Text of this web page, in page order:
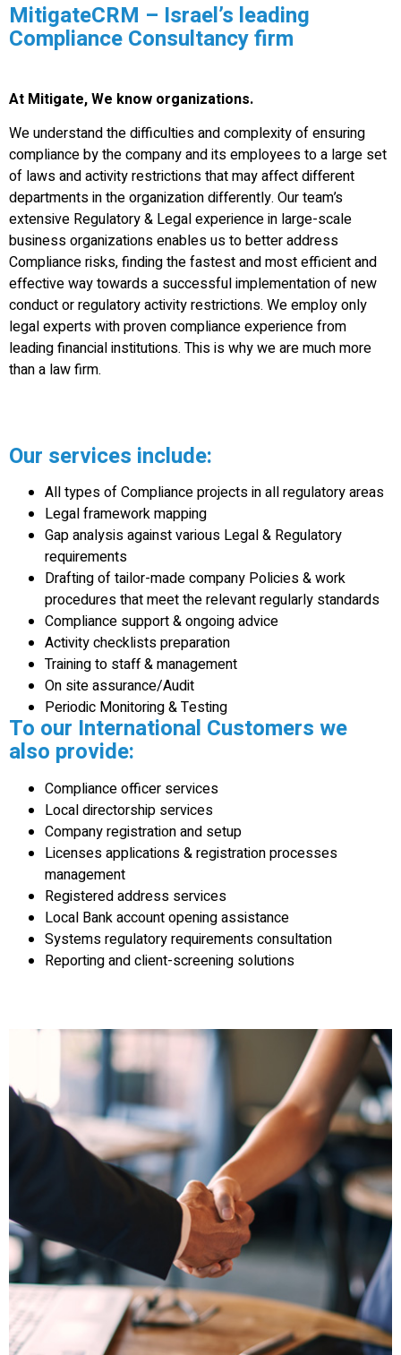
MitigateCRM – Israel’s leading
Compliance Consultancy firm
At Mitigate, We know organizations.
We understand the difficulties and complexity of ensuring
compliance by the company and its employees to a large set
of laws and activity restrictions that may affect different
departments in the organization differently. Our team’s
extensive Regulatory & Legal experience in large-scale
business organizations enables us to better address
Compliance risks, finding the fastest and most efficient and
effective way towards a successful implementation of new
conduct or regulatory activity restrictions. We employ only
legal experts with proven compliance experience from
leading financial institutions. This is why we are much more
than a law firm.
Our services include:
All types of Compliance projects in all regulatory areas
Legal framework mapping
Gap analysis against various Legal & Regulatory
requirements
Drafting of tailor-made company Policies & work
procedures that meet the relevant regularly standards
Compliance support & ongoing advice
Activity checklists preparation
Training to staff & management
On site assurance/Audit
Periodic Monitoring & Testing
To our International Customers we
also provide:
Compliance officer services
Local directorship services
Company registration and setup
Licenses applications & registration processes
management
Registered address services
Local Bank account opening assistance
Systems regulatory requirements consultation
Reporting and client-screening solutions